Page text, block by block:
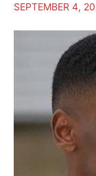
SEPTEMBER 4,